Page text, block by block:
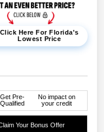
Click Here For Florida's
Lowest Price
Get Pre-
Qualified
No impact on
your credit
Your Bonus Offer